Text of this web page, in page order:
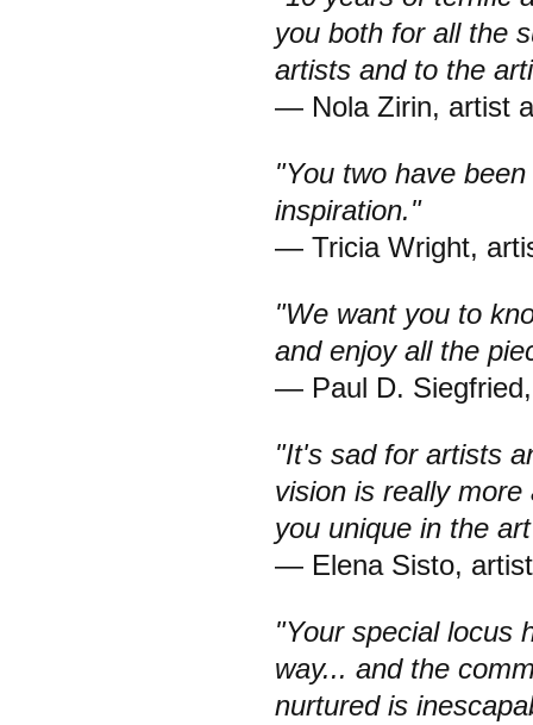
you both for all the
artists and to the
— Nola Zirin, artist
"You two have
inspiration."
— Tricia Wright,
"We want you to
and enjoy all the
— Paul D.
"It's sad for artists
vision is really
you unique in the
— Elena Sisto, artist
"Your special locus
way... and the
nurtured is